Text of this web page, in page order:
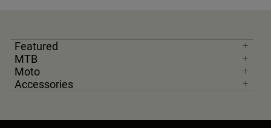
Featured
MTB
Moto
Accessories